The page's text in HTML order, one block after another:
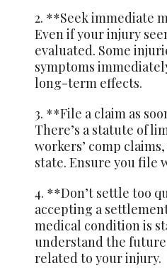
2. **Seek immediate
Even if your injury
evaluated. Some
symptoms
long-term effects.
3. **File a claim as
There’s a statute of
workers’ comp
state. Ensure you file
4. **Don’t settle too
accepting a
medical condition is
understand the
related to your injury.